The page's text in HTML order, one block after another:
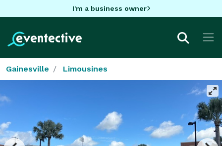
I'm a business owner
Gainesville Limousines